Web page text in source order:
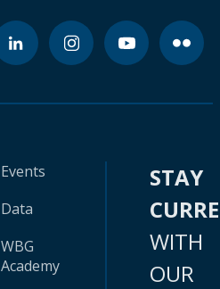
Events
Data
WBG
Academy
STAY
WITH
OUR